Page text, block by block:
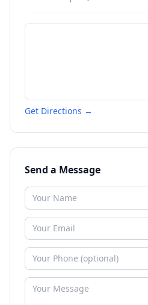
Get Directions →
Send a Message